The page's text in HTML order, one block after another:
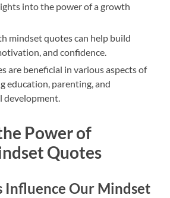
into the power of a growth
mindset quotes can help build
and confidence.
are beneficial in various aspects of
education, parenting, and
development.
Power of
Quotes
Influence Our Mindset